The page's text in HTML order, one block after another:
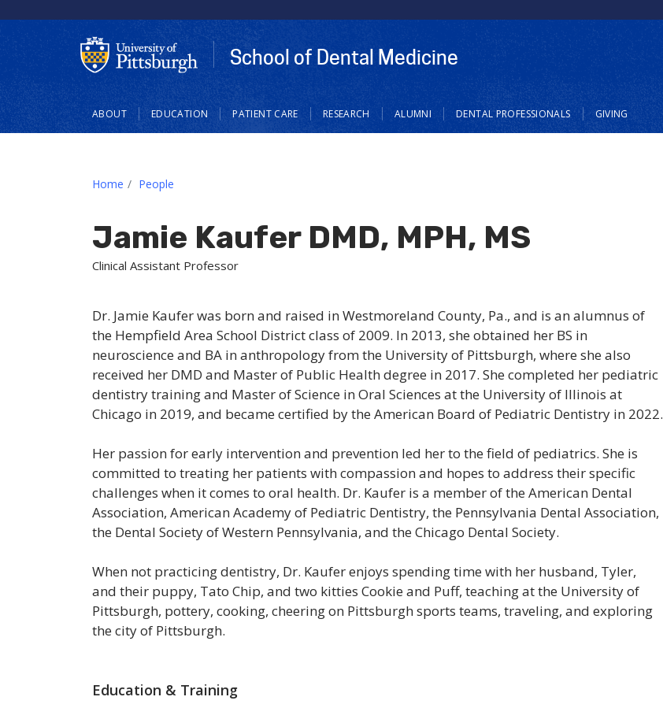
School of Dental Medicine
Main
navigation
ABOUT EDUCATION PATIENT CARE RESEARCH ALUMNI DENTAL PROFESSIONALS GIVING
Home People
Jamie Kaufer DMD, MPH, MS
Clinical Assistant Professor
Dr. Jamie Kaufer was born and raised in Westmoreland County, Pa., and is an alumnus of
the Hempfield Area School District class of 2009. In 2013, she obtained her BS in
neuroscience and BA in anthropology from the University of Pittsburgh, where she also
received her DMD and Master of Public Health degree in 2017. She completed her pediatric
dentistry training and Master of Science in Oral Sciences at the University of Illinois at
Chicago in 2019, and became certified by the American Board of Pediatric Dentistry in 2022.
Her passion for early intervention and prevention led her to the field of pediatrics. She is
committed to treating her patients with compassion and hopes to address their specific
challenges when it comes to oral health. Dr. Kaufer is a member of the American Dental
Association, American Academy of Pediatric Dentistry, the Pennsylvania Dental Association,
the Dental Society of Western Pennsylvania, and the Chicago Dental Society.
When not practicing dentistry, Dr. Kaufer enjoys spending time with her husband, Tyler,
and their puppy, Tato Chip, and two kitties Cookie and Puff, teaching at the University of
Pittsburgh, pottery, cooking, cheering on Pittsburgh sports teams, traveling, and exploring
the city of Pittsburgh.
Education & Training